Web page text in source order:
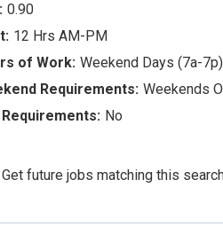
0.90
12 Hrs AM-PM
Weekend Days (7a-
Weekends
No
Get future jobs matching this